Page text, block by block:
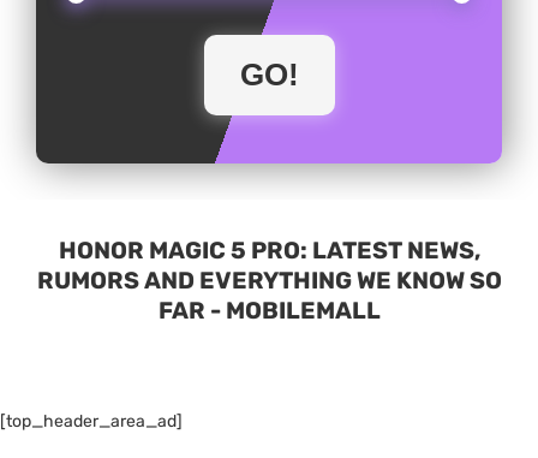
HONOR MAGIC 5 PRO: LATEST NEWS,
RUMORS AND EVERYTHING WE KNOW SO
FAR - MOBILEMALL
[top_header_area_ad]